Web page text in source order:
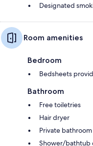
Designated
Room amenities
Bedroom
Bedsheets
Bathroom
Free toiletries
Hair dryer
Private bathroom
Shower/bathtub